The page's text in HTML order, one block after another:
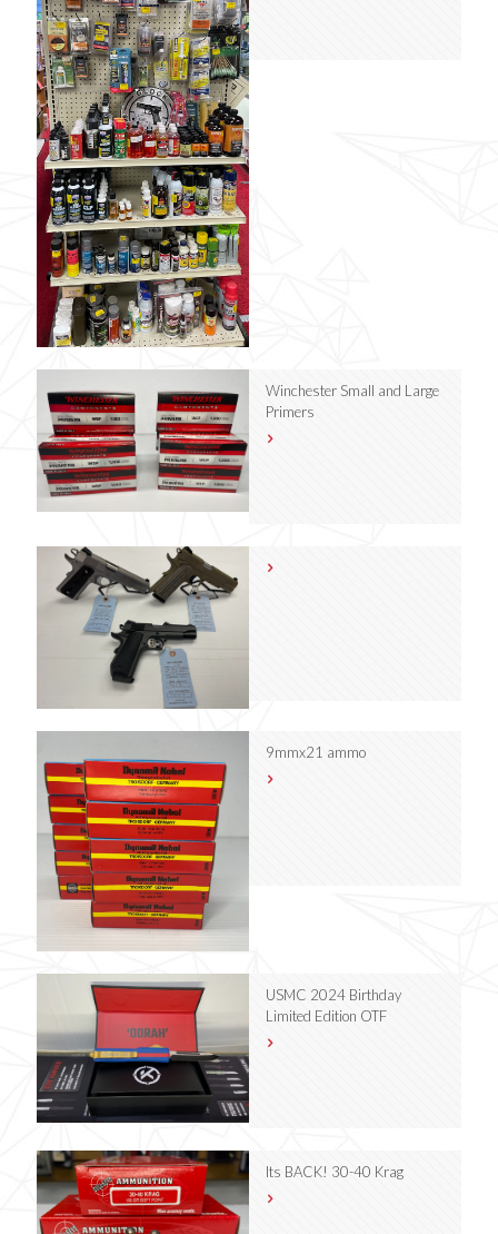
Winchester Small and Large
Primers
9mmx21 ammo
USMC 2024 Birthday
Limited Edition OTF
Its BACK! 30-40 Krag